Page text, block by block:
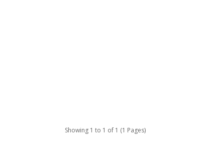
Showing 1 to 1 of 1 (1 Pages)